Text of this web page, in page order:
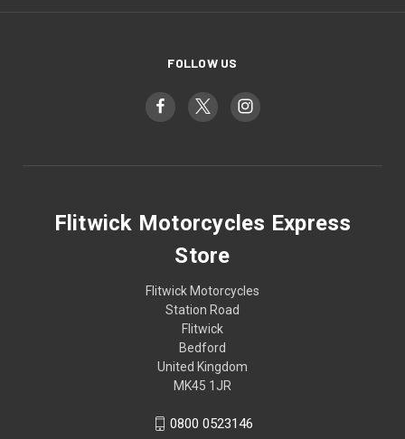
FOLLOW US
Flitwick Motorcycles Express
Store
Flitwick Motorcycles
Station Road
Flitwick
Bedford
United Kingdom
MK45 1JR
0800 0523146